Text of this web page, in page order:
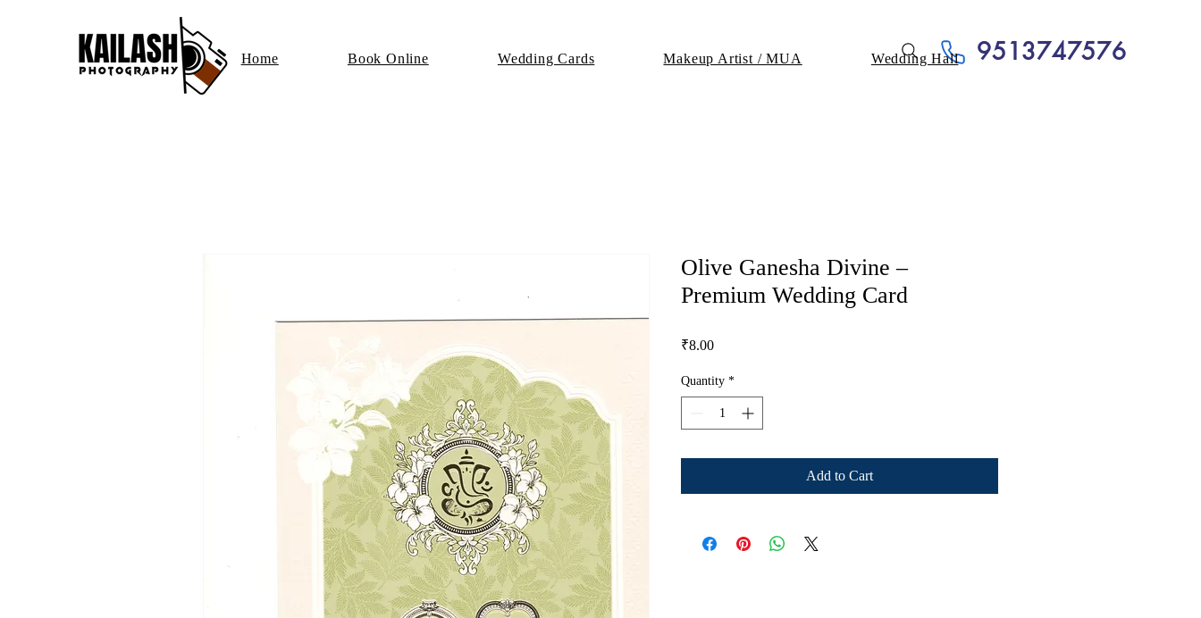
9513747576
Home Book Online Wedding Cards Makeup Artist / MUA Wedding Hall
Olive Ganesha Divine –
Premium Wedding Card
₹8.00Price
Quantity *
Add to Cart